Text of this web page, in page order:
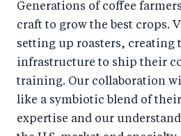
Generations of coffee
craft to grow the best crops.
setting up roasters, creating
infrastructure to ship their
training. Our collaboration
like a symbiotic blend of
expertise and our